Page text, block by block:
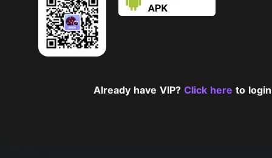
Already have VIP? Click here to login